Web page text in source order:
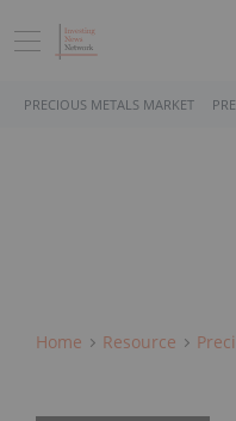
PRECIOUS METALS MARKET
Home Resource